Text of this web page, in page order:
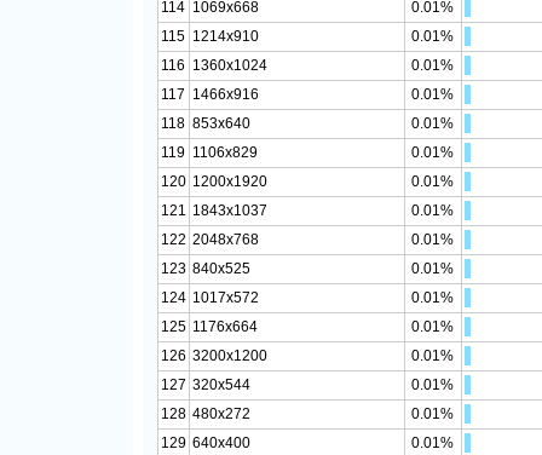
114 1069x668
0.01%
115 1214x910
0.01%
116 1360x1024
0.01%
117 1466x916
0.01%
118 853x640
0.01%
119 1106x829
0.01%
120 1200x1920
0.01%
121 1843x1037
0.01%
122 2048x768
0.01%
123 840x525
0.01%
124 1017x572
0.01%
125 1176x664
0.01%
126 3200x1200
0.01%
127 320x544
0.01%
128 480x272
0.01%
129 640x400
0.01%